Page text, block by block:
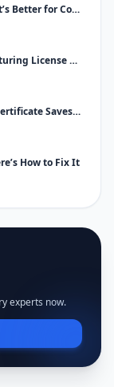
Consultant vs Self-Application: What’s Better for Cosmetic Manufacturing License
How to Speed Up Cosmetic Manufacturing License Approval in India
Why Hiring a Consultant for MOEF Certificate Saves Time & Prevents Rejection
How to Fix It
experts now.